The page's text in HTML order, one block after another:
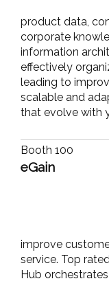
product data,
corporate
information
effectively
leading to
scalable and
that evolve with
Booth 100
eGain
improve
service. Top
Hub